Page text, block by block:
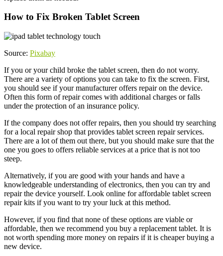
How to Fix Broken Tablet Screen
Source: Pixabay
If you or your child broke the tablet screen, then do not worry.
There are a variety of options you can take to fix the screen. First,
you should see if your manufacturer offers repair on the device.
Often this form of repair comes with additional charges or falls
under the protection of an insurance policy.
If the company does not offer repairs, then you should try searching
for a local repair shop that provides tablet screen repair services.
There are a lot of them out there, but you should make sure that the
one you goes to offers reliable services at a price that is not too
steep.
Alternatively, if you are good with your hands and have a
knowledgeable understanding of electronics, then you can try and
repair the device yourself. Look online for affordable tablet screen
repair kits if you want to try your luck at this method.
However, if you find that none of these options are viable or
affordable, then we recommend you buy a replacement tablet. It is
not worth spending more money on repairs if it is cheaper buying a
new device.